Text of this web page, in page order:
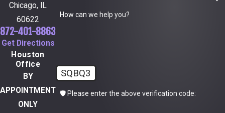
How can we help you?
SQBQ3
🛡️ Please enter the above verification code:
Chicago, IL
60622
872-401-8863
Get Directions
Houston
Office
BY
APPOINTMENT
ONLY